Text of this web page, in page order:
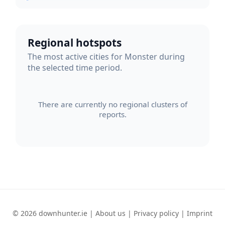
Regional hotspots
The most active cities for Monster during
the selected time period.
There are currently no regional clusters of
reports.
© 2026 downhunter.ie | About us | Privacy policy | Imprint